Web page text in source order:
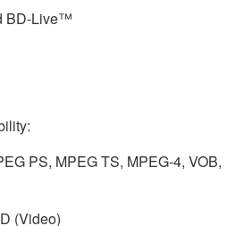
BD-Live™
PS, MPEG TS, MPEG-4, VOB,
(Video)